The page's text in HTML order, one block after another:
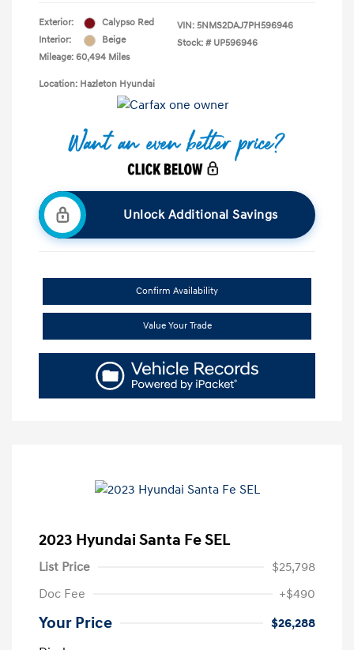
Exterior:
Calypso Red
Interior:
Beige
Mileage: 60,494 Miles
VIN: 5NMS2DAJ7PH596946
Stock: # UP596946
Location: Hazleton Hyundai
Unlock Additional Savings
Confirm Availability
Value Your Trade
2023 Hyundai Santa Fe SEL
List Price
$25,798
Doc Fee
+$490
Your Price
$26,288